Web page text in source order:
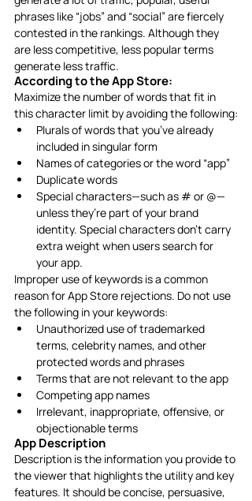
phrases like “jobs” and “social” are fiercely
contested in the rankings. Although they
are less competitive, less popular terms
generate less traffic.
According to the App Store:
Maximize the number of words that fit in
this character limit by avoiding the following:
Plurals of words that you’ve already
included in singular form
Names of categories or the word “app”
Duplicate words
Special characters—such as # or @—
unless they’re part of your brand
identity. Special characters don’t carry
extra weight when users search for
your app.
Improper use of keywords is a common
reason for App Store rejections. Do not use
the following in your keywords:
Unauthorized use of trademarked
terms, celebrity names, and other
protected words and phrases
Terms that are not relevant to the app
Competing app names
Irrelevant, inappropriate, offensive, or
objectionable terms
App Description
Description is the information you provide to
the viewer that highlights the utility and key
features. It should be concise, persuasive,